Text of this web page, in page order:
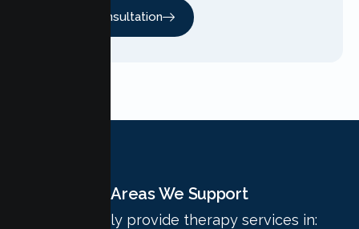
Free Consultation
Areas We Support
We proudly provide therapy services in: